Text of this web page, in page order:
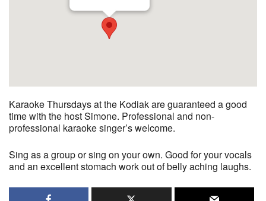
Karaoke Thursdays at the Kodiak are guaranteed a good
time with the host Simone. Professional and non-
professional karaoke singer’s welcome.
Sing as a group or sing on your own. Good for your vocals
and an excellent stomach work out of belly aching laughs.